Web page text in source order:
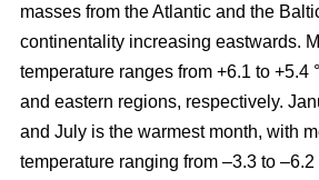
masses from the Atlantic and the
continentality increasing eastwards.
temperature ranges from +6.1 to +5.4
and eastern regions, respectively.
and July is the warmest month, with
temperature ranging from –3.3 to –6.2